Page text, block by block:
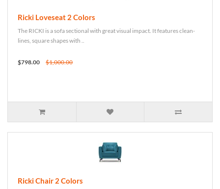
Ricki Loveseat 2 Colors
The RICKI is a sofa sectional with great visual impact. It features clean-
lines, square shapes with ..
$798.00 $1,000.00
Ricki Chair 2 Colors